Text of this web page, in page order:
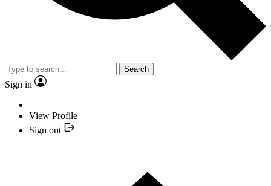
Search
Sign in
View Profile
Sign out